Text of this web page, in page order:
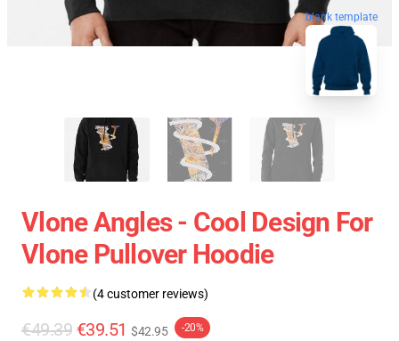
blank template
Vlone Angles - Cool Design For
Vlone Pullover Hoodie
(4 customer reviews)
€49.39 €39.51 $42.95 -20%